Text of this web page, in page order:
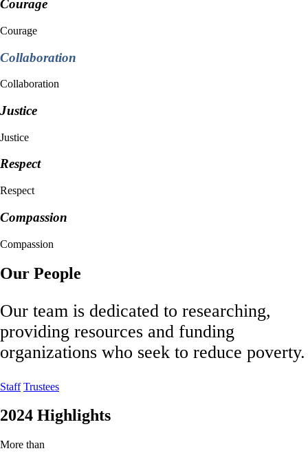
Courage
Courage
Collaboration
Collaboration
Justice
Justice
Respect
Respect
Compassion
Compassion
Our People
Our team is dedicated to researching,
providing resources and funding
organizations who seek to reduce poverty.
Staff Trustees
2024 Highlights
More than